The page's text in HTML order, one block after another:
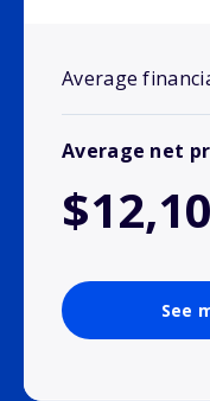
Average
Average net
See